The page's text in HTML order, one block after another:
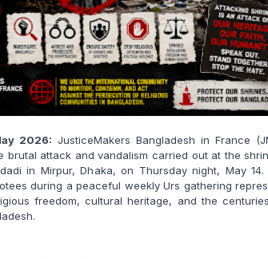
2026: JusticeMakers Bangladesh in France
brutal attack and vandalism carried out at the
in Mirpur, Dhaka, on Thursday night, May 14.
during a peaceful weekly Urs gathering
freedom, cultural heritage, and the